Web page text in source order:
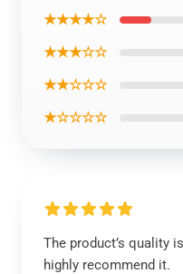
★★★★☆
★★★☆☆
★★☆☆☆
★☆☆☆☆
The product’s quality
highly recommend it.